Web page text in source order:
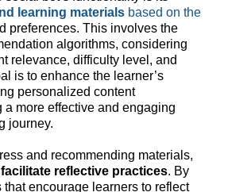
learning materialsbased on the
preferences. This involves the
algorithms, considering
relevance, difficulty level, and
is to enhance the learner’s
personalized content
a more effective and engaging
journey.
and recommending materials,
facilitate reflective practices. By
encourage learners to reflect